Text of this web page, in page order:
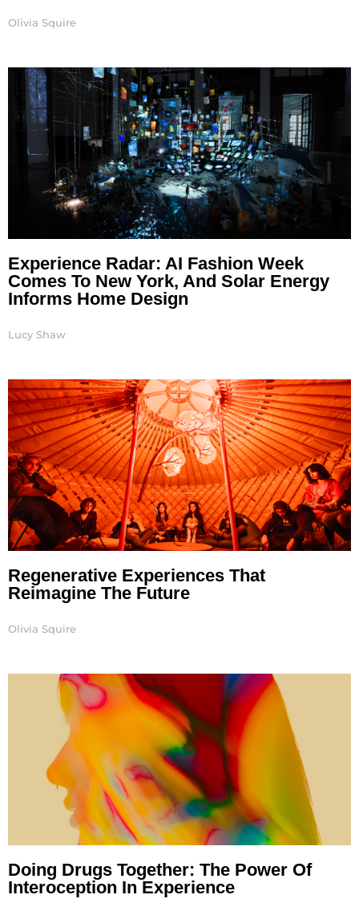
Olivia Squire
Experience Radar: AI Fashion Week
Comes To New York, And Solar Energy
Informs Home Design
Lucy Shaw
Regenerative Experiences That
Reimagine The Future
Olivia Squire
Doing Drugs Together: The Power Of
Interoception In Experience